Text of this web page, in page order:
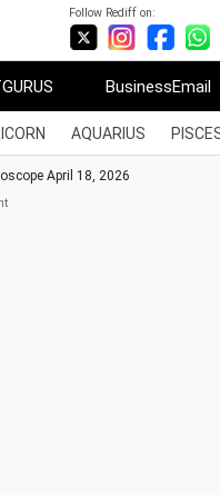
Follow Rediff on:
BusinessEmail
AQUARIUS
April 18, 2026